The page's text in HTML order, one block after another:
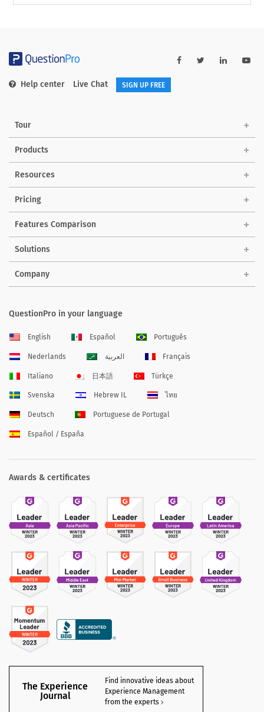
Help center Live Chat SIGN UP FREE
Tour
Products
Resources
Pricing
Features Comparison
Solutions
Company
QuestionPro in your language
English Español Português
Nederlands العربية Français
Italiano 日本語 Türkçe
Svenska Hebrew IL ไทย
Deutsch Portuguese de Portugal
Español / España
Awards & certificates
The Experience
Journal
Find innovative ideas about
Experience Management
from the experts